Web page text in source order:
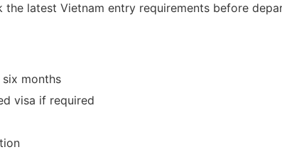
latest Vietnam entry requirements before
months
visa if required